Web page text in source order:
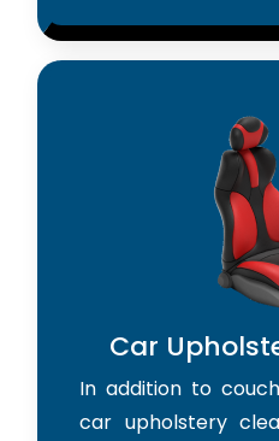
Car
In addition to
car upholstery